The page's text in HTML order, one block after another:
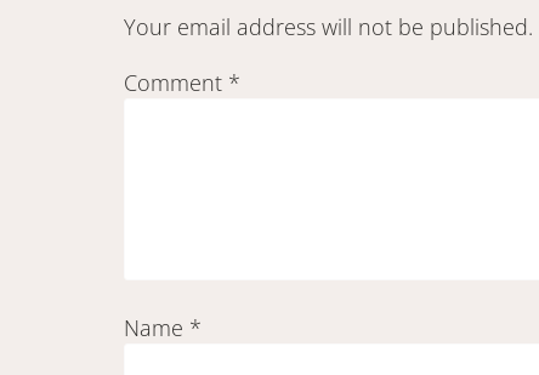
Your email address will not be published.
Comment *
Name *